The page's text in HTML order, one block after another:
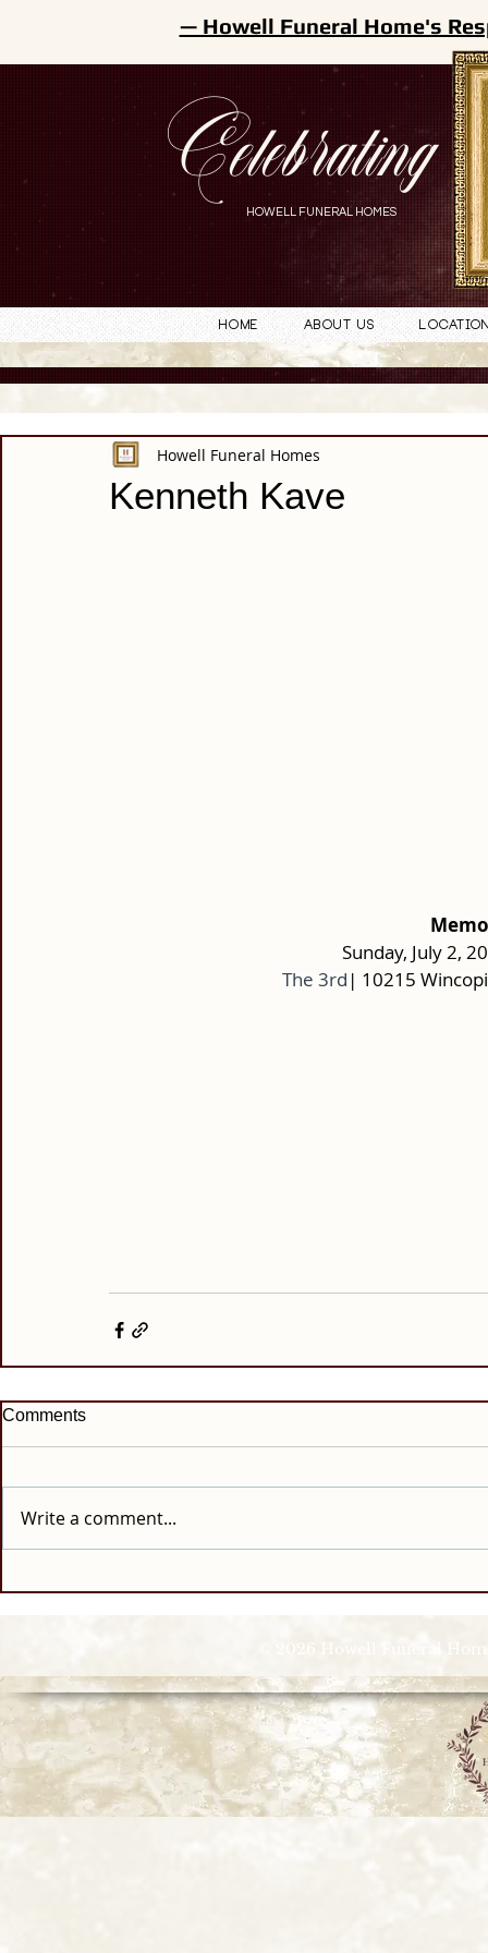
Celebrating
HOWELL FUNERAL HOMES
— Howell Funeral Home's
Home About Us
Kenneth Kave
Howell Funeral Homes
Sunday, July 2,
The 3rd | 10215
Comments
Write a comment...
© 2026 Howell Funeral